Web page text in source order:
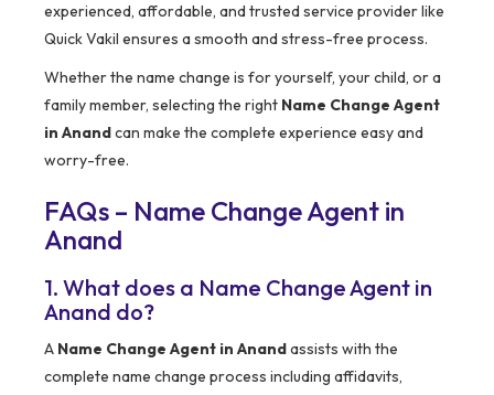
experienced, affordable, and trusted service provider like
Quick Vakil ensures a smooth and stress-free process.
Whether the name change is for yourself, your child, or a
family member, selecting the right Name Change Agent
in Anandcan make the complete experience easy and
worry-free.
FAQs – Name Change Agent in
Anand
1. What does a Name Change Agent in
Anand do?
A Name Change Agent in Anandassists with the
complete name change process including affidavits,